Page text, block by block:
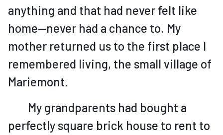
anything and that had never felt like
home—never had a chance to. My
mother returned us to the first place I
remembered living, the small village of
Mariemont.
My grandparents had bought a
perfectly square brick house to rent to